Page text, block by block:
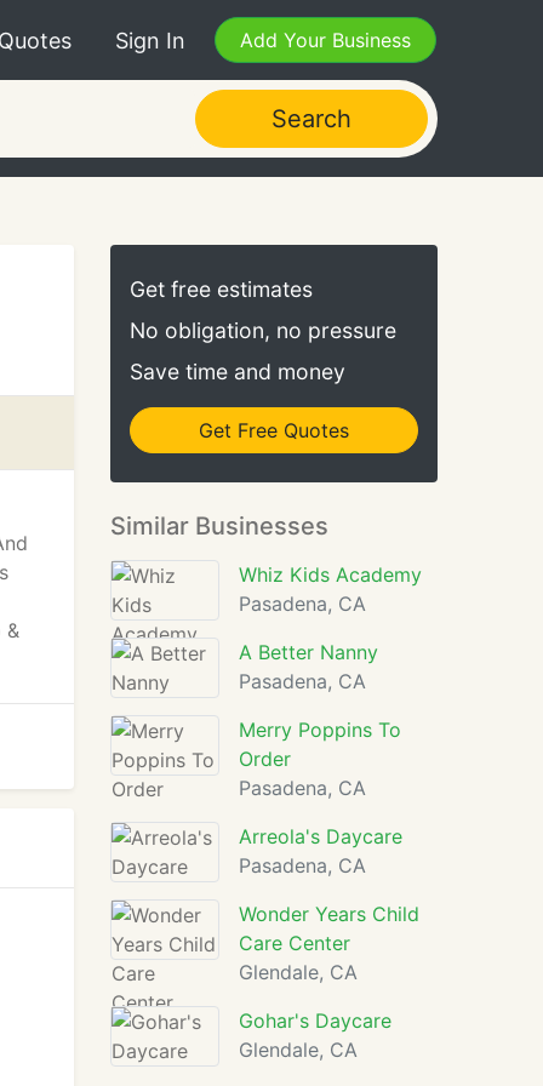
Sign In Add Your Business
Search
&
Get free estimates
No obligation, no pressure
Save time and money
Get Free Quotes
Similar Businesses
Whiz Kids Academy
Pasadena, CA
A Better Nanny
Pasadena, CA
Merry Poppins To
Order
Pasadena, CA
Arreola's Daycare
Pasadena, CA
Wonder Years Child
Care Center
Glendale, CA
Gohar's Daycare
Glendale, CA